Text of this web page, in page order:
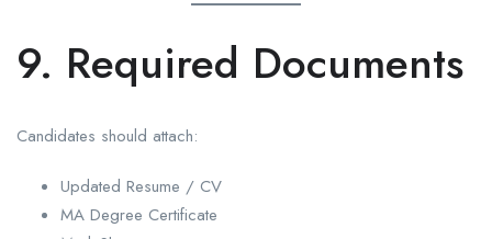
9. Required Documents
Candidates should attach:
Updated Resume / CV
MA Degree Certificate